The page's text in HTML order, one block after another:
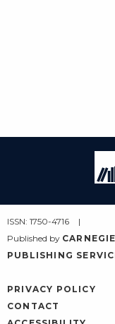
ISSN: 1750-4716
Published by
PUBLISHING
PRIVACY POLICY
CONTACT